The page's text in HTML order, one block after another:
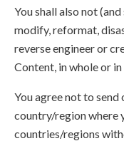
You shall also not
modify, reformat,
reverse engineer or
Content, in whole or
You agree not to
country/region where
countries/regions